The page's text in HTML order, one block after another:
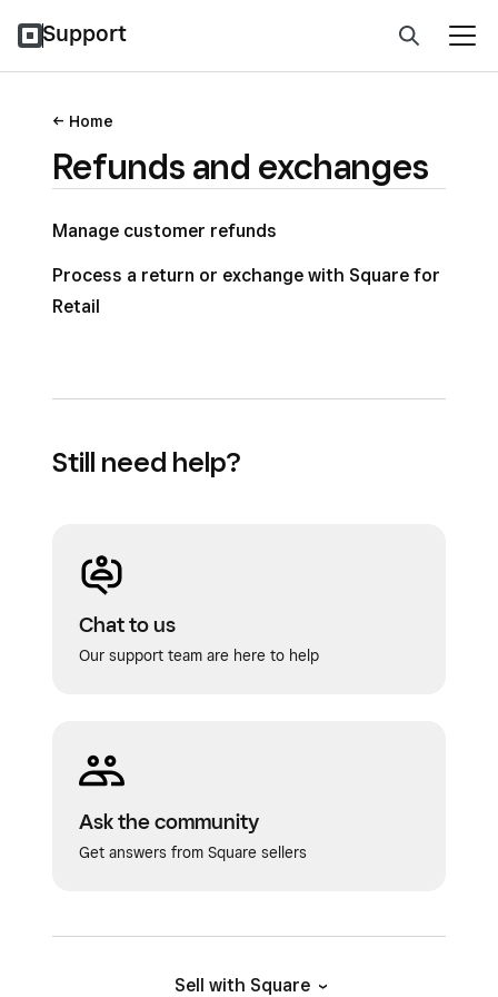
Support
Home
Refunds and exchanges
Manage customer refunds
Process a return or exchange with Square for
Retail
Still need help?
Chat to us
Our support team are here to help
Ask the community
Get answers from Square sellers
Sell with Square